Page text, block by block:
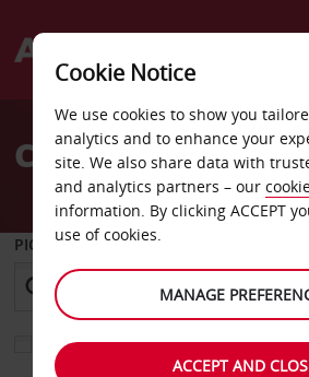
Welcome
AvisCar Hire
PICK-UP FROM
Choose a different return location
Cookie Notice
We use cookies to show you
analytics and to enhance your
site. We also share data with
and analytics partners – our
information. By clicking ACCEPT
use of cookies.
MANAGE
ACCEPT AND